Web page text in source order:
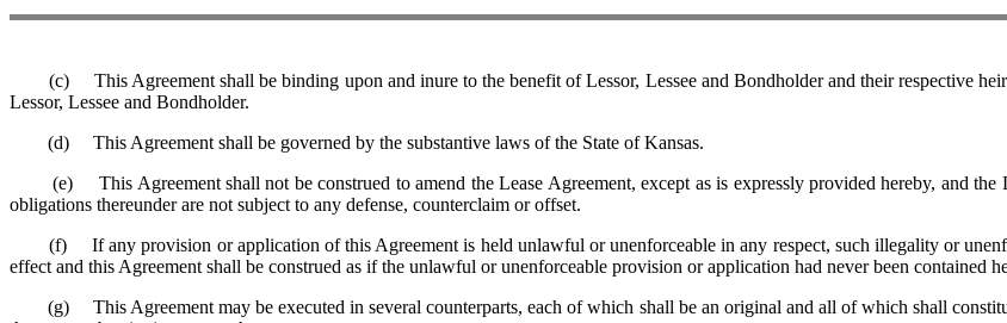
(c) This Agreement shall be binding upon and inure to the benefit of Lessor, Lessee and Bondholder and their respective
Lessor, Lessee and Bondholder.
(d) This Agreement shall be governed by the substantive laws of the State of Kansas.
(e) This Agreement shall not be construed to amend the Lease Agreement, except as is expressly provided hereby, and the
obligations thereunder are not subject to any defense, counterclaim or offset.
(f) If any provision or application of this Agreement is held unlawful or unenforceable in any respect, such illegality or
effect and this Agreement shall be construed as if the unlawful or unenforceable provision or application had never been contained
(g) This Agreement may be executed in several counterparts, each of which shall be an original and all of which shall